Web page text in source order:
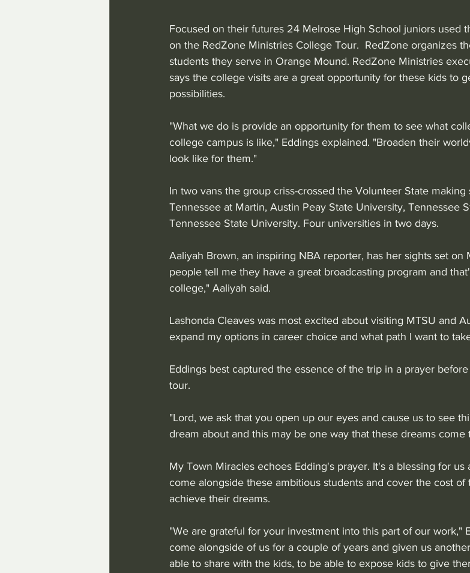
Focused on their futures 24 Melrose High School juniors used
on the RedZone Ministries College Tour.  RedZone organizes
students they serve in Orange Mound. RedZone Ministries
says the college visits are a great opportunity for these kids to
possibilities.
"What we do is provide an opportunity for them to see what
college campus is like," Eddings explained. "Broaden their
look like for them."
In two vans the group criss-crossed the Volunteer State
Tennessee at Martin, Austin Peay State University, Tennessee
Tennessee State University. Four universities in two days.
Aaliyah Brown, an inspiring NBA reporter, has her sights set on
people tell me they have a great broadcasting program and
college," Aaliyah said.
Lashonda Cleaves was most excited about visiting MTSU and
expand my options in career choice and what path I want to
Eddings best captured the essence of the trip in a prayer
tour.
"Lord, we ask that you open up our eyes and cause us to see
dream about and this may be one way that these dreams come
My Town Miracles echoes Edding's prayer. It's a blessing for
come alongside these ambitious students and cover the cost
achieve their dreams.
"We are grateful for your investment into this part of our work,"
come alongside of us for a couple of years and given us
able to share with the kids, to be able to expose kids to give